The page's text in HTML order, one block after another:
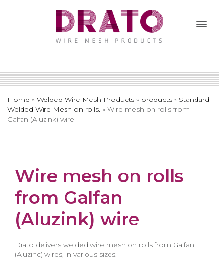
Home » Welded Wire Mesh Products » products » Standard
Welded Wire Mesh on rolls. » Wire mesh on rolls from
Galfan (Aluzink) wire
Wire mesh on rolls
from Galfan
(Aluzink) wire
Drato delivers welded wire mesh on rolls from Galfan
(Aluzinc) wires, in various sizes.